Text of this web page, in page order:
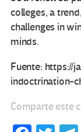
colleges, a
challenges in
minds.
Fuente: https://
indoctrination-
Comparte este